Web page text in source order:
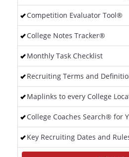
Competition Evaluator Tool®
College Notes Tracker®
Monthly Task Checklist
Recruiting Terms and
Maplinks to every College
College Coaches Search® for
Key Recruiting Dates and